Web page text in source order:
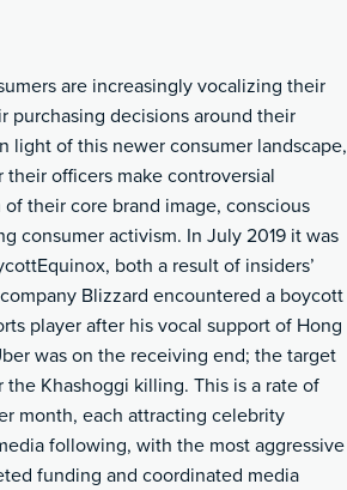
are increasingly vocalizing their
purchasing decisions around their
light of this newer consumer landscape,
officers make controversial
their core brand image, conscious
consumer activism. In July 2019 it was
both a result of insiders’
Blizzard encountered a boycott
player after his vocal support of Hong
was on the receiving end; the target
Khashoggi killing. This is a rate of
month, each attracting celebrity
following, with the most aggressive
funding and coordinated media